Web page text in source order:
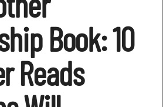
Book: 10
Reads